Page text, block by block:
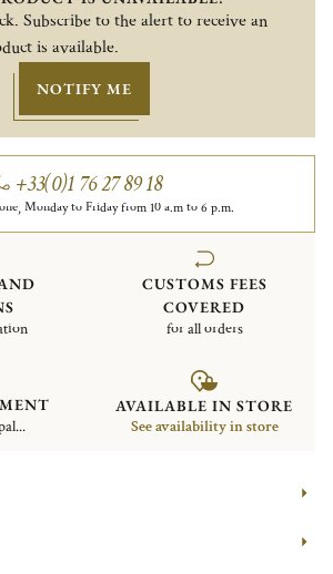
Subscribe to the alert to receive an
is available.
NOTIFY ME
+33(0)1 76 27 89 18
Monday to Friday from 10 a.m to 6 p.m.
CUSTOMS FEES
COVERED
for all orders
AVAILABLE IN STORE
See availability in store